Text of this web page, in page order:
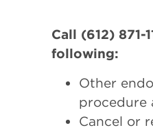
Call (612) 871-
following:
Other
procedure
Cancel or